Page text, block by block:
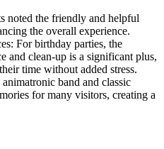
noted the friendly and helpful
the overall experience.
For birthday parties, the
and clean-up is a significant plus,
time without added stress.
band and classic
for many visitors, creating a